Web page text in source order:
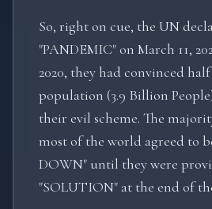
So, right on cue, the UN
"PANDEMIC" on March 11,
2020, they had convinced
population (3.9 Billion
their evil scheme. The
most of the world agreed to
DOWN" until they were
"SOLUTION" at the end of